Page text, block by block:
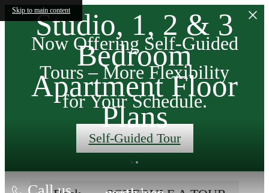
Skip to main content
Now Offering Self-Guided
Tours – More Flexibility
for Your Schedule.
Self-Guided Tour
Studio, 1, 2 & 3
Bedroom
Apartment Floor
Plans